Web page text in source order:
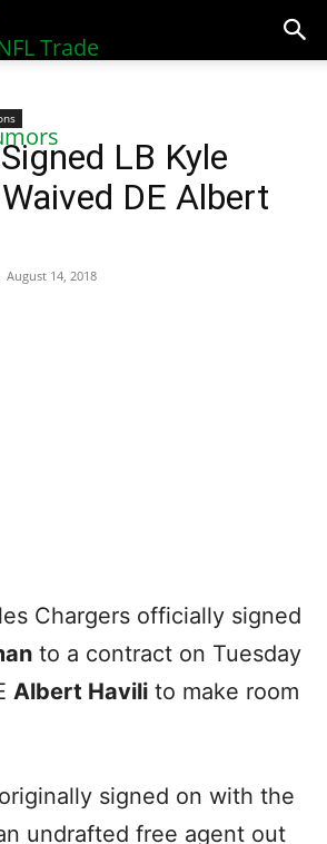
LB Kyle
DE Albert
August 14, 2018
Chargers officially signed
to a contract on Tuesday
Albert Havili to make room
signed on with the
undrafted free agent out